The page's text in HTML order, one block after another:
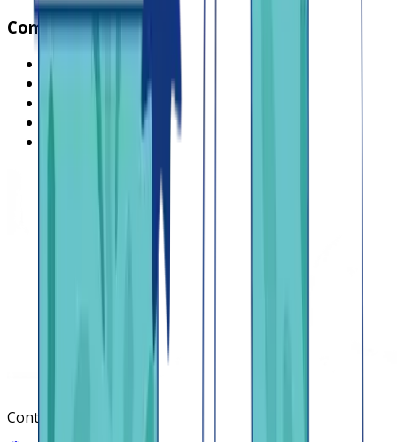
Company
What is Lendsqr
HIRING
Contact